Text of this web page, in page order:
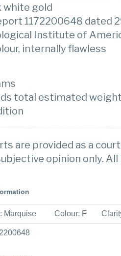
white gold
1172200648 dated
Institute of
internally flawless
total estimated
are provided as a
opinion only. All
Marquise Colour: F